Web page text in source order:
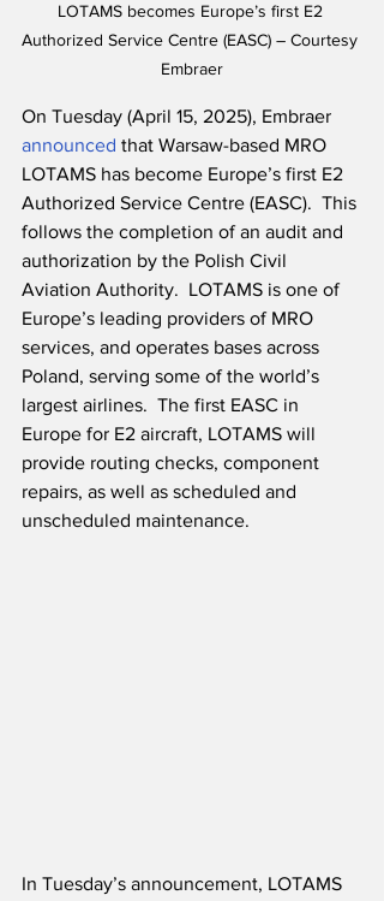
LOTAMS becomes Europe’s first E2
Authorized Service Centre (EASC) – Courtesy
Embraer
On Tuesday (April 15, 2025), Embraer
announced that Warsaw-based MRO
LOTAMS has become Europe’s first E2
Authorized Service Centre (EASC).  This
follows the completion of an audit and
authorization by the Polish Civil
Aviation Authority.  LOTAMS is one of
Europe’s leading providers of MRO
services, and operates bases across
Poland, serving some of the world’s
largest airlines.  The first EASC in
Europe for E2 aircraft, LOTAMS will
provide routing checks, component
repairs, as well as scheduled and
unscheduled maintenance.
In Tuesday’s announcement, LOTAMS